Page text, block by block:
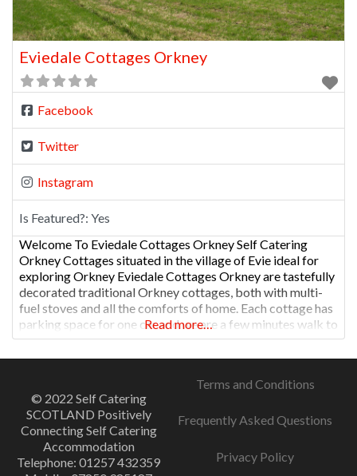
Eviedale Cottages Orkney
Facebook
Twitter
Instagram
Is Featured?: Yes
Welcome To Eviedale Cottages Orkney Self Catering
Orkney Cottages situated in the village of Evie ideal for
exploring Orkney Eviedale Cottages Orkney are tastefully
decorated traditional Orkney cottages, both with multi-
fuel stoves and all the comforts of home. Each cottage has
parking space for one car and we are a few minutes walk to
the village shop, with Post Office
Read more…
© 2022 Self Catering
SCOTLAND Positively
Connecting Self Catering
Accommodation
Telephone: 01257 432359
Terms and Conditions
Frequently Asked Questions
Privacy Policy